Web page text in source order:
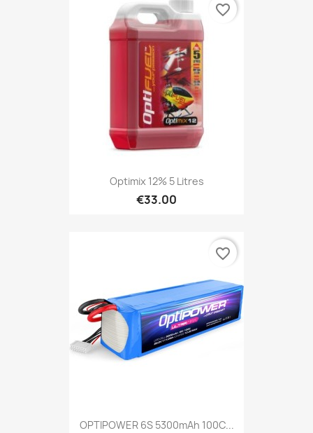
Optimix 12% 5 Litres
€33.00
favorite_border
OPTIPOWER 6S 5300mAh 100C...
favorite_border